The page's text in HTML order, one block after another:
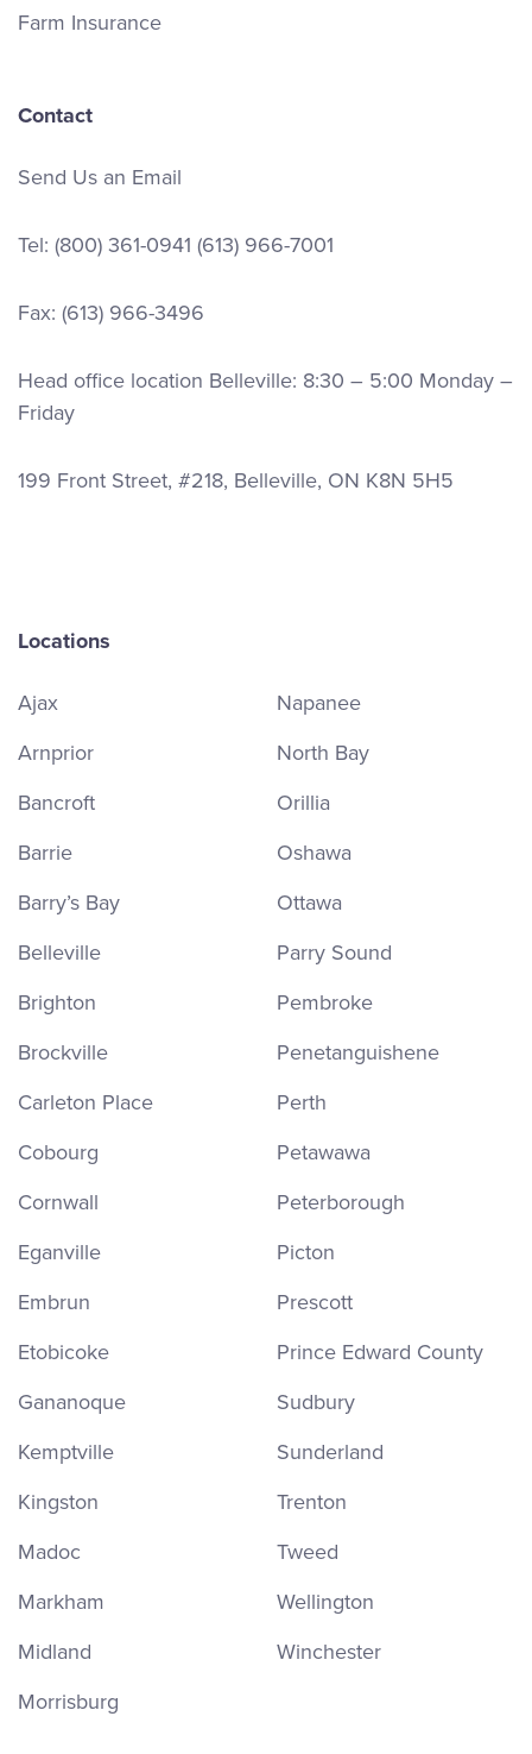
Farm Insurance
Contact
Send Us an Email
Tel: (800) 361-0941 (613) 966-7001
Fax: (613) 966-3496
Head office location Belleville: 8:30 – 5:00 Monday –
Friday
199 Front Street, #218, Belleville, ON K8N 5H5
Locations
Ajax
Arnprior
Bancroft
Barrie
Barry’s Bay
Belleville
Brighton
Brockville
Carleton Place
Cobourg
Cornwall
Eganville
Embrun
Etobicoke
Gananoque
Kemptville
Kingston
Madoc
Markham
Midland
Morrisburg
Napanee
North Bay
Orillia
Oshawa
Ottawa
Parry Sound
Pembroke
Penetanguishene
Perth
Petawawa
Peterborough
Picton
Prescott
Prince Edward County
Sudbury
Sunderland
Trenton
Tweed
Wellington
Winchester